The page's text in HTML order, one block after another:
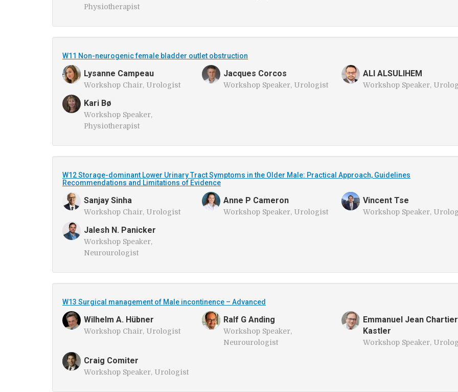
Physiotherapist
W11 Non-neurogenic female bladder outlet obstruction
Lysanne Campeau
Workshop Chair, Urologist
Jacques Corcos
Workshop Speaker, Urologist
ALI ALSULIHEM
Workshop Speaker,
Kari Bø
Workshop Speaker,
Physiotherapist
W12 Storage-dominant Lower Urinary Tract Symptoms in the Older Male: Practical Approach, Guidelines
Recommendations and Limitations of Evidence
Sanjay Sinha
Workshop Chair, Urologist
Anne P Cameron
Workshop Speaker, Urologist
Vincent Tse
Workshop Speaker,
Jalesh N. Panicker
Workshop Speaker,
Neurourologist
W13 Surgical management of Male incontinence – Advanced
Wilhelm A. Hübner
Workshop Chair, Urologist
Ralf G Anding
Workshop Speaker,
Neurourologist
Emmanuel Jean
Kastler
Workshop Speaker,
Craig Comiter
Workshop Speaker, Urologist